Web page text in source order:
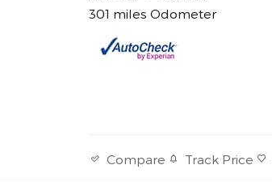
301 miles Odometer
Compare Track Price